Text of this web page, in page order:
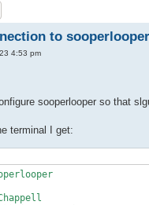
to
4:53 pm
sooperlooper so that
terminal I get: